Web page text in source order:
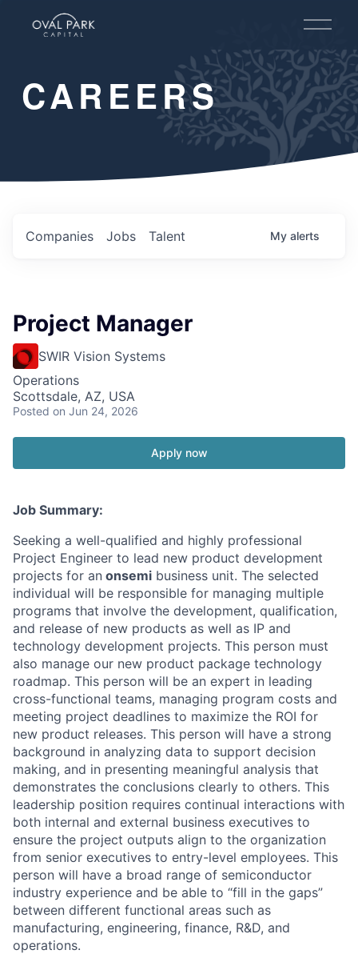
O
e
n
M
e
u
CAREERS
Jobs
Companies Talent My alerts
Project Manager
SWIR Vision Systems
Operations
Scottsdale, AZ, USA
Posted on Jun 24, 2026
Apply now
Job Summary:
Seeking a well-qualified and highly professional
Project Engineer to lead new product development
projects for an onsemi business unit. The selected
individual will be responsible for managing multiple
programs that involve the development, qualification,
and release of new products as well as IP and
technology development projects. This person must
also manage our new product package technology
roadmap. This person will be an expert in leading
cross-functional teams, managing program costs and
meeting project deadlines to maximize the ROI for
new product releases. This person will have a strong
background in analyzing data to support decision
making, and in presenting meaningful analysis that
demonstrates the conclusions clearly to others. This
leadership position requires continual interactions with
both internal and external business executives to
ensure the project outputs align to the organization
from senior executives to entry-level employees. This
person will have a broad range of semiconductor
industry experience and be able to “fill in the gaps”
between different functional areas such as
manufacturing, engineering, finance, R&D, and
operations.